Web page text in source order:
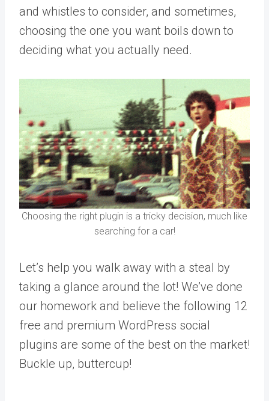
and whistles to consider, and sometimes,
choosing the one you want boils down to
deciding what you actually need.
Choosing the right plugin is a tricky decision, much like
searching for a car!
Let’s help you walk away with a steal by
taking a glance around the lot! We’ve done
our homework and believe the following 12
free and premium WordPress social
plugins are some of the best on the market!
Buckle up, buttercup!